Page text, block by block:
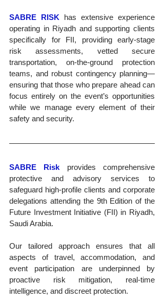
SABRE RISK has extensive experience
operating in Riyadh and supporting clients
specifically for FII, providing early-stage
risk assessments, vetted secure
transportation, on-the-ground protection
teams, and robust contingency planning—
ensuring that those who prepare ahead can
focus entirely on the event’s opportunities
while we manage every element of their
safety and security.
SABRE Risk provides comprehensive
protective and advisory services to
safeguard high-profile clients and corporate
delegations attending the 9th Edition of the
Future Investment Initiative (FII) in Riyadh,
Saudi Arabia.
Our tailored approach ensures that all
aspects of travel, accommodation, and
event participation are underpinned by
proactive risk mitigation, real-time
intelligence, and discreet protection.